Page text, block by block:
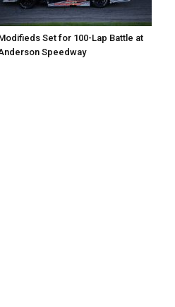
Set for 100-Lap Battle at
Speedway